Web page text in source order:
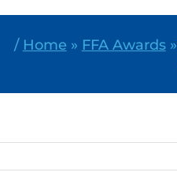
/ Home » FFA Awards»